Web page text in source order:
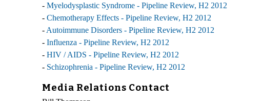
- Myelodysplastic Syndrome - Pipeline Review, H2 2012
- Chemotherapy Effects - Pipeline Review, H2 2012
- Autoimmune Disorders - Pipeline Review, H2 2012
- Influenza - Pipeline Review, H2 2012
- HIV / AIDS - Pipeline Review, H2 2012
- Schizophrenia - Pipeline Review, H2 2012
Media Relations Contact